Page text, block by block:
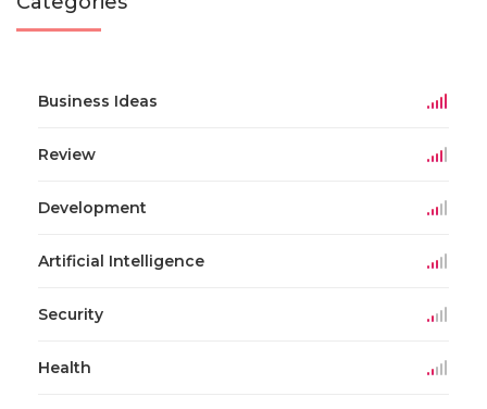
Business Ideas
Review
Development
Artificial Intelligence
Security
Health